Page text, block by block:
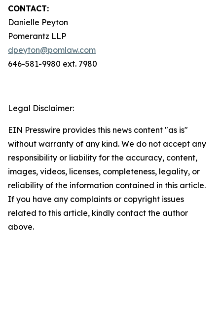
CONTACT:
Danielle Peyton
Pomerantz LLP
dpeyton@pomlaw.com
646-581-9980 ext. 7980
Legal Disclaimer:
EIN Presswire provides this news content "as is"
without warranty of any kind. We do not accept any
responsibility or liability for the accuracy, content,
images, videos, licenses, completeness, legality, or
reliability of the information contained in this article.
If you have any complaints or copyright issues
related to this article, kindly contact the author
above.